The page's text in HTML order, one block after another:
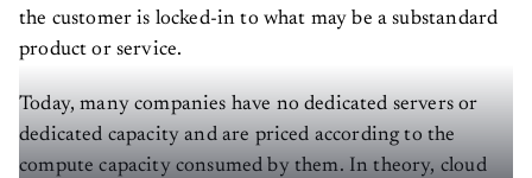
the customer is locked-in to what may be a substandard
product or service.
Today, many companies have no dedicated servers or
dedicated capacity and are priced according to the
compute capacity consumed by them. In theory, cloud